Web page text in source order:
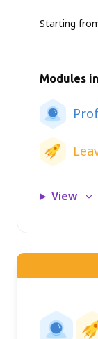
Starting
Modules
View